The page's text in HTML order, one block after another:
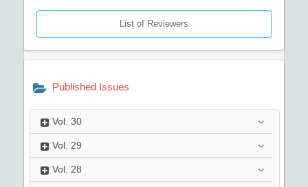
List of Reviewers
Published Issues
Vol. 30
Vol. 29
Vol. 28